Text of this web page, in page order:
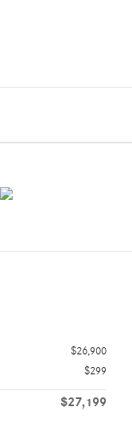
$26,900
$299
$27,199